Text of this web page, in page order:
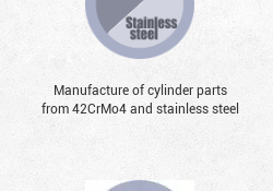
Manufacture of cylinder parts
from 42CrMo4 and stainless steel